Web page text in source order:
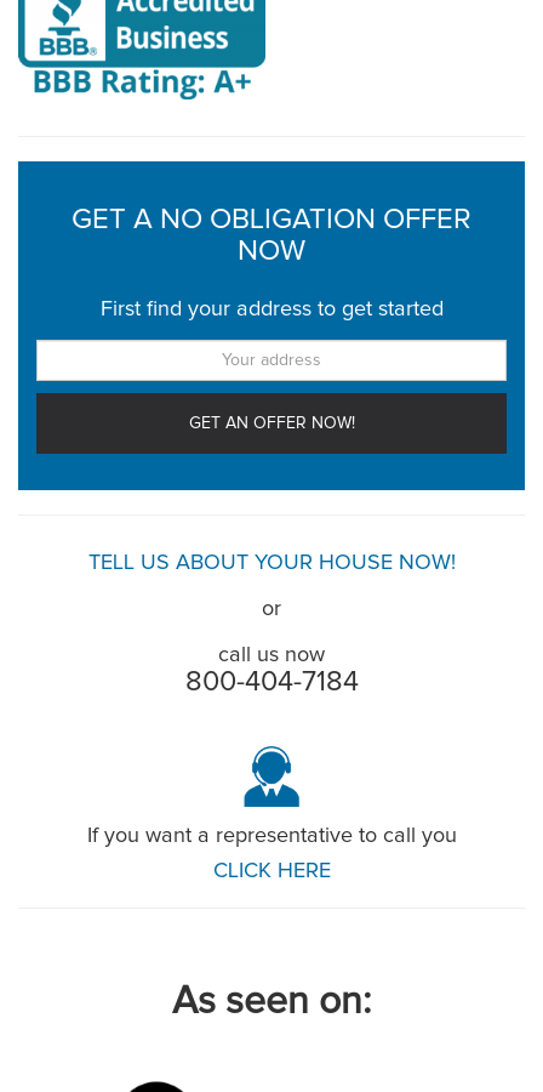
GET A NO OBLIGATION OFFER
NOW
First find your address to get started
TELL US ABOUT YOUR HOUSE NOW!
or
call us now
800-404-7184
If you want a representative to call you
CLICK HERE
As seen on: